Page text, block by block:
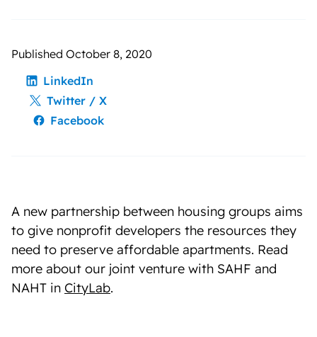
Published October 8, 2020
LinkedIn
Twitter / X
Facebook
A new partnership between housing groups aims
to give nonprofit developers the resources they
need to preserve affordable apartments. Read
more about our joint venture with SAHF and
NAHT in CityLab.